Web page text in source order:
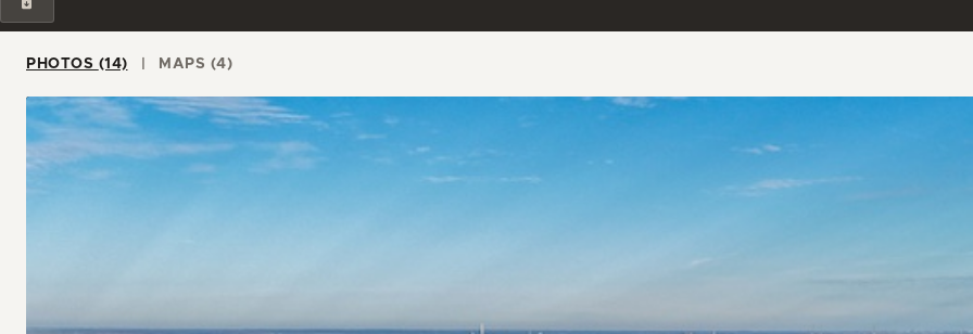
PHOTOS (14) MAPS (4)